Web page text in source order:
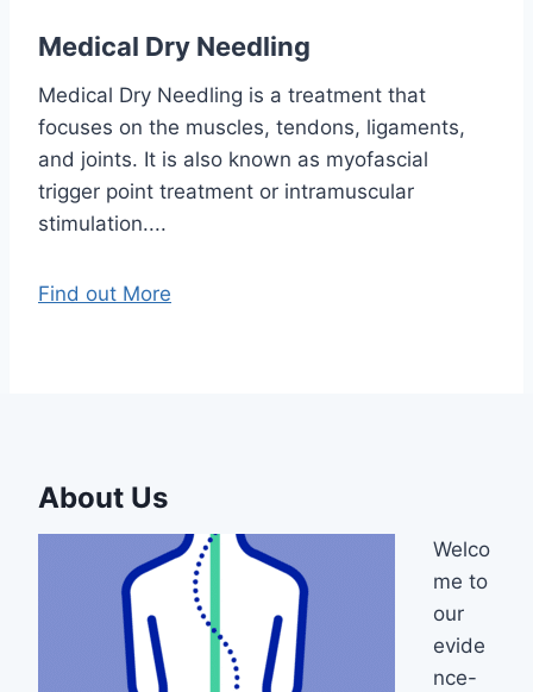
Medical Dry Needling
Medical Dry Needling is a treatment that
focuses on the muscles, tendons, ligaments,
and joints. It is also known as myofascial
trigger point treatment or intramuscular
stimulation....
Find out More
About Us
Welco
me to
our
evide
nce-